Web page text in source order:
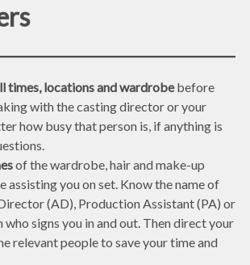
times, locations and wardrobebefore
with the casting director or your
how busy that person is, if anything is
of the wardrobe, hair and make-up
assisting you on set. Know the name of
(AD), Production Assistant (PA) or
who signs you in and out. Then direct your
relevant people to save your time and